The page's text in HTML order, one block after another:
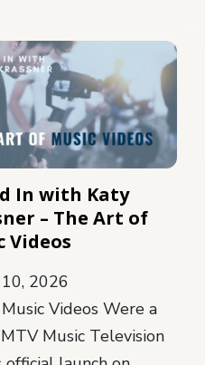
In with Katy
– The Art of
Videos
2026
Videos Were a
Music Television